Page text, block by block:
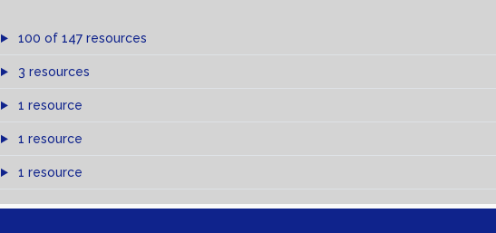
100 of 147 resources
3 resources
1 resource
1 resource
1 resource